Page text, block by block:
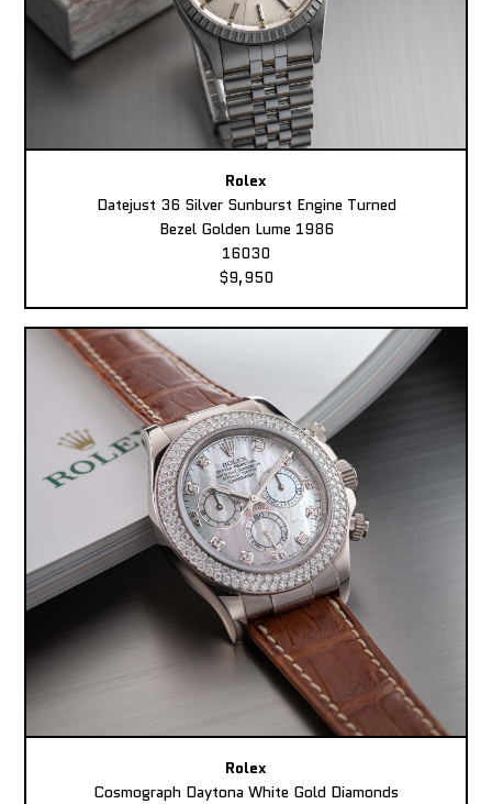
Rolex
Datejust 36 Silver Sunburst Engine Turned
Bezel Golden Lume 1986
16030
$9,950
Rolex
Cosmograph Daytona White Gold Diamonds